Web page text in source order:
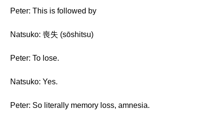
Peter: This is followed by
Natsuko: 喪失 (sōshitsu)
Peter: To lose.
Natsuko: Yes.
Peter: So literally memory loss, amnesia.